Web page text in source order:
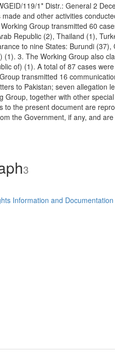
119/1* Distr.: General 2
and other activities
Group transmitted 60
Republic (2), Thailand (1),
to nine States: Burundi
(1). 3. The Working Group also
of) (1). A total of 87 cases
transmitted 16
to Pakistan; seven allegation
Group, together with other
to the present document are
the Government, if any, and
3